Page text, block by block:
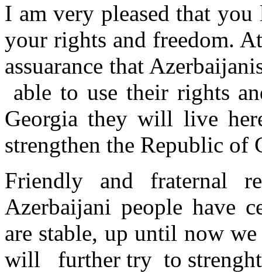
I am very pleased that
your rights and freedom.
assuarance that
able to use their rights
Georgia they will live
strengthen the Republic of
Friendly and fraternal
Azerbaijani people have
are stable, up until now
will further try to